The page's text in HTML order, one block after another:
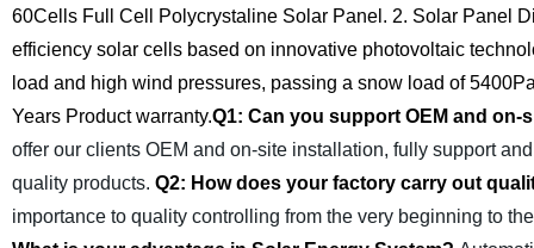
60Cells Full Cell Polycrystaline Solar Panel. 2. Solar Panel
efficiency solar cells based on innovative photovoltaic
load and high wind pressures, passing a snow load of
Years Product warranty.Q1: Can you support OEM and on-
offer our clients OEM and on-site installation, fully support
quality products. Q2: How does your factory carry out
importance to quality controlling from the very beginning to